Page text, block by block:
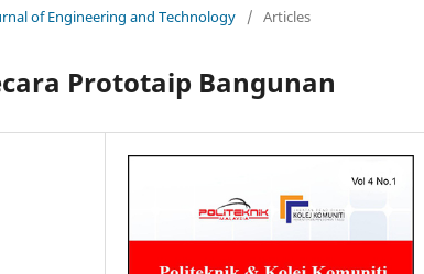
of Engineering and Technology / Articles
Prototaip Bangunan